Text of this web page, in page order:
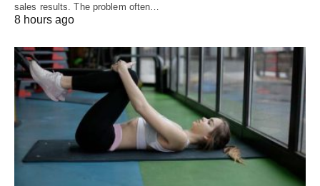
sales results. The problem often…
8 hours ago